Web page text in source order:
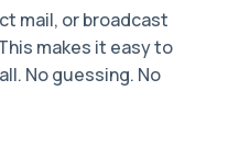
mail, or broadcast
makes it easy to
No guessing. No